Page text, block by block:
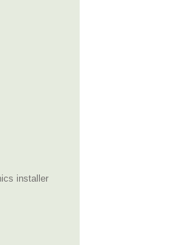
installer